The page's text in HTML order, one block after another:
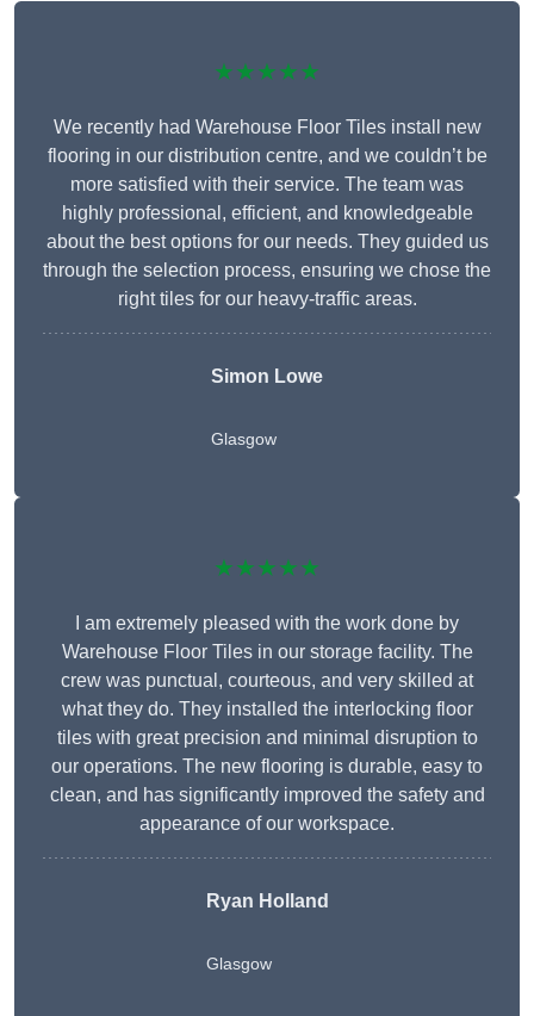
★★★★★
We recently had Warehouse Floor Tiles install new
flooring in our distribution centre, and we couldn’t be
more satisfied with their service. The team was
highly professional, efficient, and knowledgeable
about the best options for our needs. They guided us
through the selection process, ensuring we chose the
right tiles for our heavy-traffic areas.
Simon Lowe
Glasgow
★★★★★
I am extremely pleased with the work done by
Warehouse Floor Tiles in our storage facility. The
crew was punctual, courteous, and very skilled at
what they do. They installed the interlocking floor
tiles with great precision and minimal disruption to
our operations. The new flooring is durable, easy to
clean, and has significantly improved the safety and
appearance of our workspace.
Ryan Holland
Glasgow